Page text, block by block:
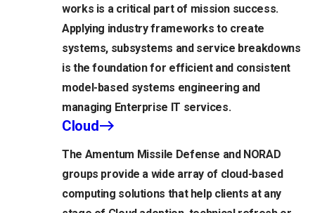
works is a critical part of mission success.
Applying industry frameworks to create
systems, subsystems and service breakdowns
is the foundation for efficient and consistent
model-based systems engineering and
managing Enterprise IT services.
Cloud
The Amentum Missile Defense and NORAD
groups provide a wide array of cloud-based
computing solutions that help clients at any